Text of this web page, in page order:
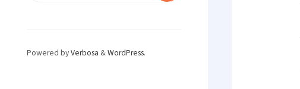
Powered byVerbosa &WordPress.